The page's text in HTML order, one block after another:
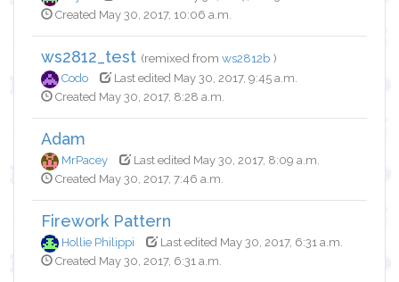
Created May 30, 2017, 10:06 a.m.
ws2812_test (remixed from ws2812b )
Codo
Last edited May 30, 2017, 9:45 a.m.
Created May 30, 2017, 8:28 a.m.
Adam
MrPacey
Last edited May 30, 2017, 8:09 a.m.
Created May 30, 2017, 7:46 a.m.
Firework Pattern
Hollie Philippi
Last edited May 30, 2017, 6:31 a.m.
Created May 30, 2017, 6:31 a.m.